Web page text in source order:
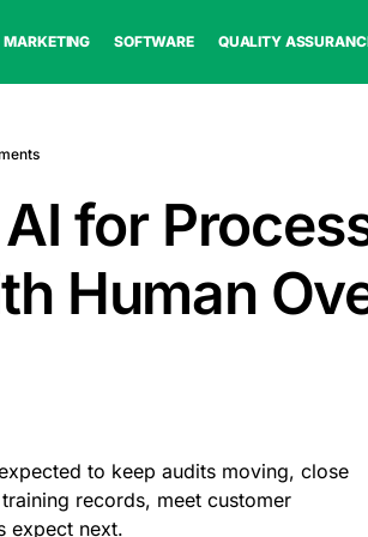
MARKETING SOFTWARE QUALITY
for
Human
to keep audits moving, close
records, meet customer
expect next.